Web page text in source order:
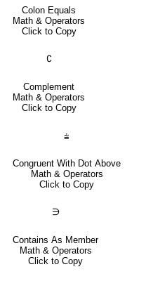
Colon Equals
Math & Operators
Click to Copy
∁
Complement
Math & Operators
Click to Copy
⩭
Congruent With Dot Above
Math & Operators
Click to Copy
∋
Contains As Member
Math & Operators
Click to Copy